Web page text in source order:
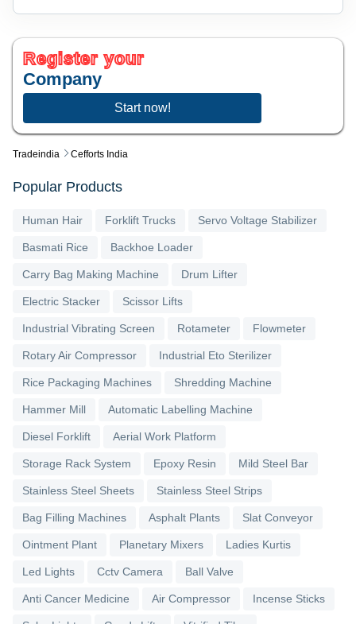
Tradeindia Cefforts India
Register your
Company
Start now!
Popular Products
Human Hair Forklift Trucks Servo Voltage Stabilizer
Basmati Rice Backhoe Loader
Carry Bag Making Machine Drum Lifter
Electric Stacker Scissor Lifts
Industrial Vibrating Screen Rotameter Flowmeter
Rotary Air Compressor Industrial Eto Sterilizer
Rice Packaging Machines Shredding Machine
Hammer Mill Automatic Labelling Machine
Diesel Forklift Aerial Work Platform
Storage Rack System Epoxy Resin Mild Steel Bar
Stainless Steel Sheets Stainless Steel Strips
Bag Filling Machines Asphalt Plants Slat Conveyor
Ointment Plant Planetary Mixers Ladies Kurtis
Led Lights Cctv Camera Ball Valve
Anti Cancer Medicine Air Compressor Incense Sticks